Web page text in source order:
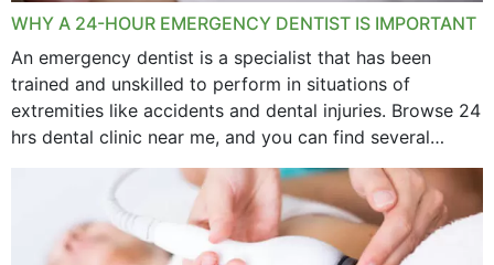
WHY A 24-HOUR EMERGENCY DENTIST IS IMPORTANT
An emergency dentist is a specialist that has been
trained and unskilled to perform in situations of
extremities like accidents and dental injuries. Browse 24
hrs dental clinic near me, and you can find several
options near your location. How...